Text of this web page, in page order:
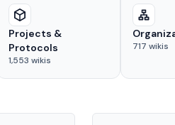
Projects &
Protocols
1,553 wikis
717 wikis